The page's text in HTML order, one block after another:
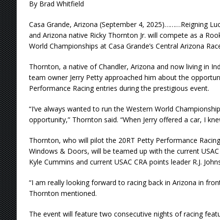
By Brad Whitfield
Casa Grande, Arizona (September 4, 2025)………Reigning
and Arizona native Ricky Thornton Jr. will compete as a
World Championships at Casa Grande’s Central Arizona
Thornton, a native of Chandler, Arizona and now living in
team owner Jerry Petty approached him about the
Performance Racing entries during the prestigious event.
“I’ve always wanted to run the Western World
opportunity,” Thornton said. “When Jerry offered a car, I
Thornton, who will pilot the 20RT Petty Performance
Windows & Doors, will be teamed up with the current
Kyle Cummins and current USAC CRA points leader R.J.
“I am really looking forward to racing back in Arizona in
Thornton mentioned.
The event will feature two consecutive nights of racing